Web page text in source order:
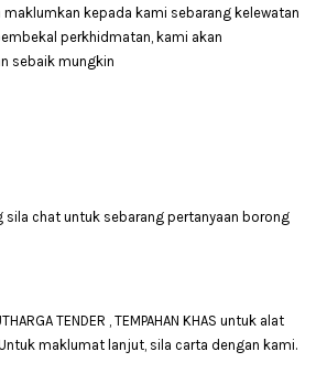
kepada kami sebarang kelewatan
perkhidmatan, kami akan
sebaik mungkin
chat untuk sebarang pertanyaan borong
TENDER , TEMPAHAN KHAS untuk alat
maklumat lanjut, sila carta dengan kami.